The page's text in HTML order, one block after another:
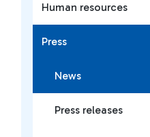
Human resources
Press
News
Press releases